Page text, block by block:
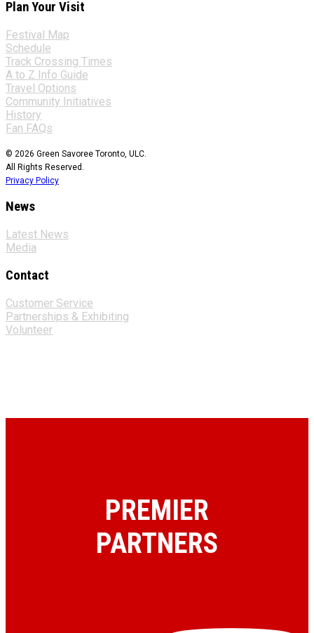
Plan Your Visit
Festival Map
Schedule
Track Crossing Times
A to Z Info Guide
Travel Options
Community Initiatives
History
Fan FAQs
© 2026 Green Savoree Toronto, ULC.
All Rights Reserved.
Privacy Policy
News
Latest News
Media
Contact
Customer Service
Partnerships & Exhibiting
Volunteer
PREMIER
PARTNERS